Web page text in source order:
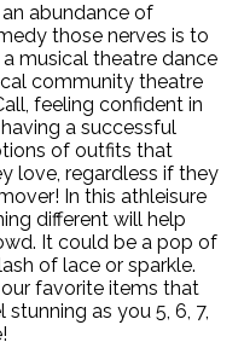
abundance of
those nerves is to
musical theatre dance
community theatre
feeling confident in
a successful
of outfits that
love, regardless if they
In this athleisure
different will help
It could be a pop of
of lace or sparkle.
favorite items that
as you 5, 6, 7,